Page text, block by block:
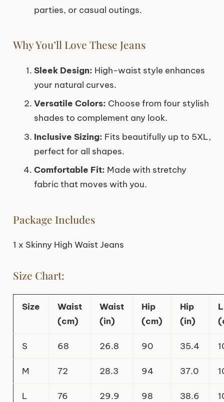
parties, or casual outings.
Why You’ll Love These Jeans
Sleek Design: High-waist style enhances
your natural curves.
Versatile Colors: Choose from four stylish
shades to complement any look.
Inclusive Sizing: Fits beautifully up to 5XL,
perfect for all shapes.
Comfortable Fit: Made with stretchy
fabric that moves with you.
Package Includes
1 x Skinny High Waist Jeans
Size Chart:
Size
Waist
(cm)
Waist
(in)
Hip
(cm)
Hip
(in)
S 68 26.8 90 35.4
M 72 28.3 94 37.0
L 76 29.9 98 38.6